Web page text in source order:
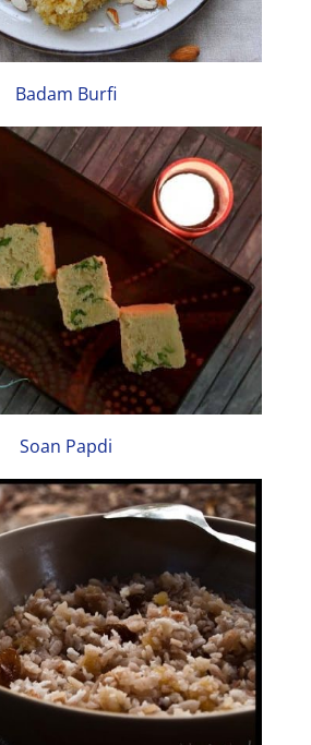
Badam Burfi
Soan Papdi